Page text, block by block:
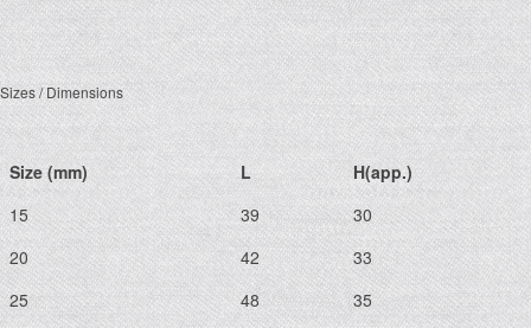
Sizes / Dimensions
Size (mm) L
H(app.)
15
39
30
20
42
33
25
48
35